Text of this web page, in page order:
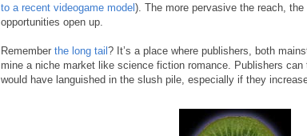
to a recent videogame model ). The more pervasive the reach,
opportunities open up.
Remember the long tail ? It’s a place where publishers, both
mine a niche market like science fiction romance. Publishers
would have languished in the slush pile, especially if they